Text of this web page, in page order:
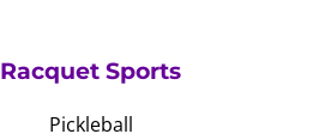
Racquet Sports
Pickleball